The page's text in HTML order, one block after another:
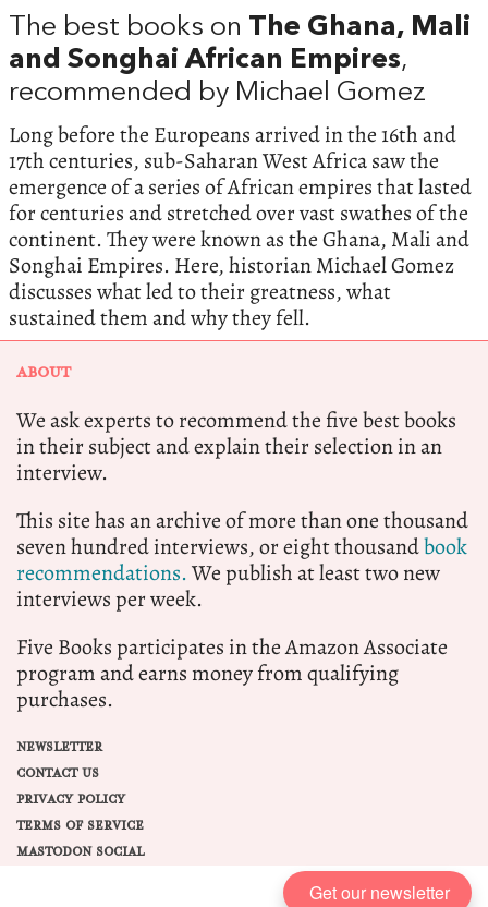
The best books on The Ghana, Mali
and Songhai African Empires,
recommended by Michael Gomez
Long before the Europeans arrived in the 16th and
17th centuries, sub-Saharan West Africa saw the
emergence of a series of African empires that lasted
for centuries and stretched over vast swathes of the
continent. They were known as the Ghana, Mali and
Songhai Empires. Here, historian Michael Gomez
discusses what led to their greatness, what
sustained them and why they fell.
ABOUT
We ask experts to recommend the five best books
in their subject and explain their selection in an
interview.
This site has an archive of more than one thousand
seven hundred interviews, or eight thousandbook
recommendations.We publish at least two new
interviews per week.
Five Books participates in the Amazon Associate
program and earns money from qualifying
purchases.
NEWSLETTER
CONTACT US
PRIVACY POLICY
TERMS OF SERVICE
MASTODON SOCIAL
Get our newsletter